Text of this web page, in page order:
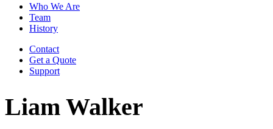
Who We Are
Team
History
Contact
Get a Quote
Support
Liam Walker